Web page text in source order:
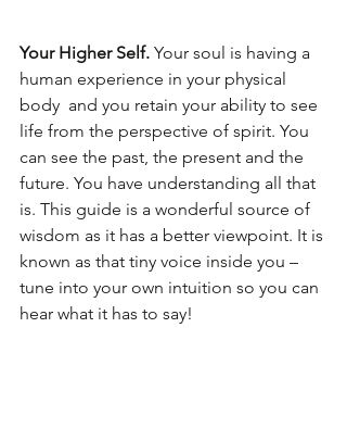
Your Higher Self. Your soul is having a
human experience in your physical
body  and you retain your ability to see
life from the perspective of spirit. You
can see the past, the present and the
future. You have understanding all that
is. This guide is a wonderful source of
wisdom as it has a better viewpoint. It is
known as that tiny voice inside you –
tune into your own intuition so you can
hear what it has to say!